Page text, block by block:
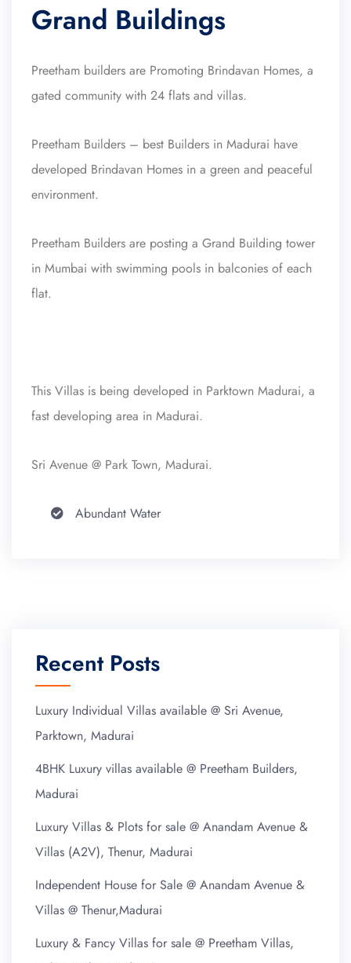
Grand Buildings
Preetham builders are Promoting Brindavan Homes, a
gated community with 24 flats and villas.
Preetham Builders – best Builders in Madurai have
developed Brindavan Homes in a green and peaceful
environment.
Preetham Builders are posting a Grand Building tower
in Mumbai with swimming pools in balconies of each
flat.
This Villas is being developed in Parktown Madurai, a
fast developing area in Madurai.
Sri Avenue @ Park Town, Madurai.
Abundant Water
Recent Posts
Luxury Individual Villas available @ Sri Avenue,
Parktown, Madurai
4BHK Luxury villas available @ Preetham Builders,
Madurai
Luxury Villas & Plots for sale @ Anandam Avenue &
Villas (A2V), Thenur, Madurai
Independent House for Sale @ Anandam Avenue &
Villas @ Thenur,Madurai
Luxury & Fancy Villas for sale @ Preetham Villas,